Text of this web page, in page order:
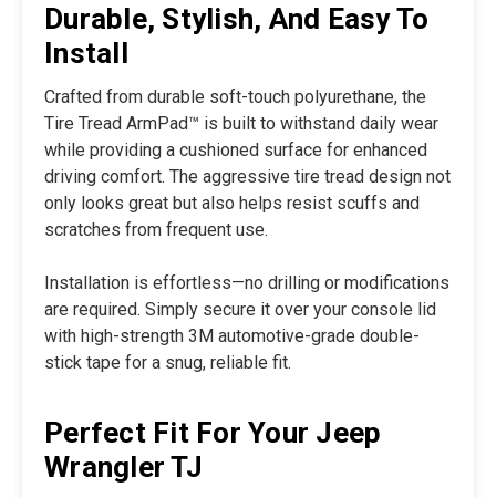
Durable, Stylish, And Easy To
Install
Crafted from durable soft-touch polyurethane, the
Tire Tread ArmPad™ is built to withstand daily wear
while providing a cushioned surface for enhanced
driving comfort. The aggressive tire tread design not
only looks great but also helps resist scuffs and
scratches from frequent use.
Installation is effortless—no drilling or modifications
are required. Simply secure it over your console lid
with high-strength 3M automotive-grade double-
stick tape for a snug, reliable fit.
Perfect Fit For Your Jeep
Wrangler TJ